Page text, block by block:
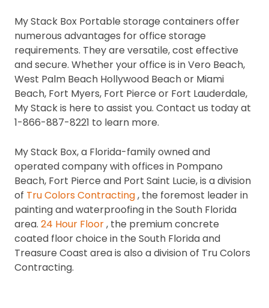
My Stack Box Portable storage containers offer
numerous advantages for office storage
requirements. They are versatile, cost effective
and secure. Whether your office is in Vero Beach,
West Palm Beach Hollywood Beach or Miami
Beach, Fort Myers, Fort Pierce or Fort Lauderdale,
My Stack is here to assist you. Contact us today at
1-866-887-8221 to learn more.
My Stack Box, a Florida-family owned and
operated company with offices in Pompano
Beach, Fort Pierce and Port Saint Lucie, is a division
of Tru Colors Contracting, the foremost leader in
painting and waterproofing in the South Florida
area. 24 Hour Floor, the premium concrete
coated floor choice in the South Florida and
Treasure Coast area is also a division of Tru Colors
Contracting.